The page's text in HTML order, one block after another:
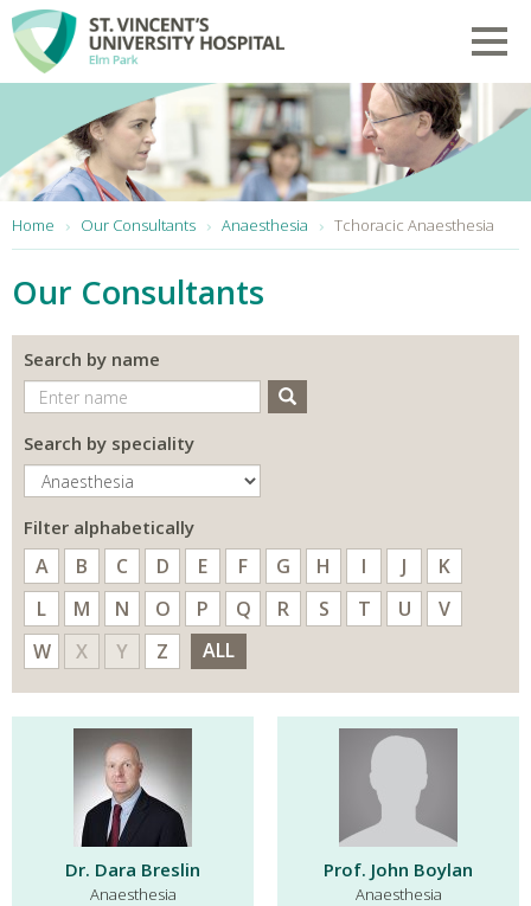
Skip to main content
Home Our Consultants Anaesthesia Tchoracic Anaesthesia
Our Consultants
Search by name
Search
Search by speciality
Filter alphabetically
A B C D E F G H I J
K
L
M N O P Q R S T U
V
W
X Y Z ALL
Dr. Dara Breslin
Anaesthesia
Prof. John Boylan
Anaesthesia